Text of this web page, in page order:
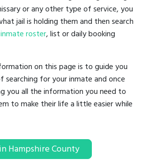
or any other type of service, you
jail is holding them and then search
inmate roster, list or daily booking
on this page is to guide you
searching for your inmate and once
you all the information you need to
to make their life a little easier while
Hampshire County